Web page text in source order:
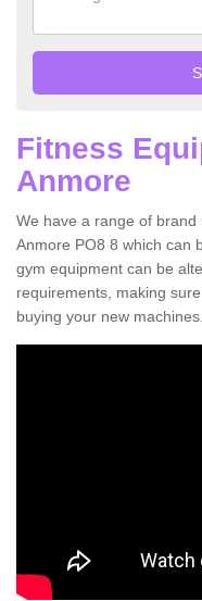
Fitness
Anmore
We have a range of
Anmore PO8 8 which can
gym equipment can be
requirements, making
buying your new machines.